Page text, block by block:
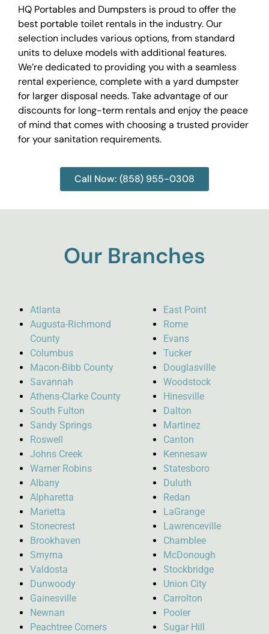
HQ Portables and Dumpsters is proud to offer the
best portable toilet rentals in the industry. Our
selection includes various options, from standard
units to deluxe models with additional features.
We’re dedicated to providing you with a seamless
rental experience, complete with a yard dumpster
for larger disposal needs. Take advantage of our
discounts for long-term rentals and enjoy the peace
of mind that comes with choosing a trusted provider
for your sanitation requirements.
Call Now: (858) 955-0308
Our Branches
Atlanta
Augusta-Richmond
County
Columbus
Macon-Bibb County
Savannah
Athens-Clarke County
South Fulton
Sandy Springs
Roswell
Johns Creek
Warner Robins
Albany
Alpharetta
Marietta
Stonecrest
Brookhaven
Smyrna
Valdosta
Dunwoody
Gainesville
Newnan
Peachtree Corners
East Point
Rome
Evans
Tucker
Douglasville
Woodstock
Hinesville
Dalton
Martinez
Canton
Kennesaw
Statesboro
Duluth
Redan
LaGrange
Lawrenceville
Chamblee
McDonough
Stockbridge
Union City
Carrolton
Pooler
Sugar Hill